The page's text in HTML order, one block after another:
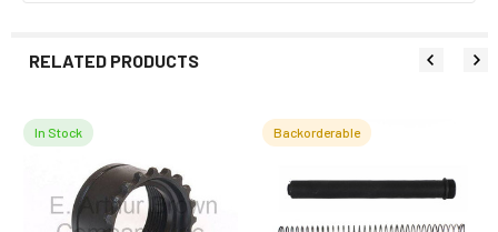
RELATED PRODUCTS
Related
Products
In Stock Backorderable